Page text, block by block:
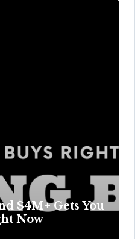
$4M+ Gets You
Now